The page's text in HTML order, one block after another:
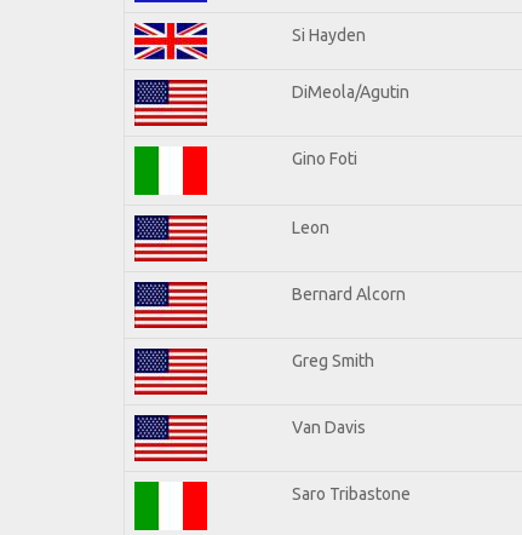
Si Hayden
DiMeola/Agutin
Gino Foti
Leon
Bernard Alcorn
Greg Smith
Van Davis
Saro Tribastone